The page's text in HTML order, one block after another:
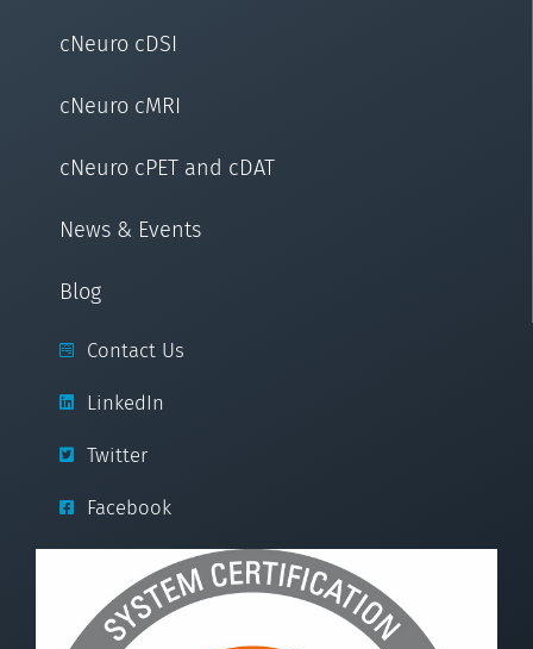
cNeuro cDSI
cNeuro cMRI
cNeuro cPET and cDAT
News & Events
Blog
Contact Us
LinkedIn
Twitter
Facebook